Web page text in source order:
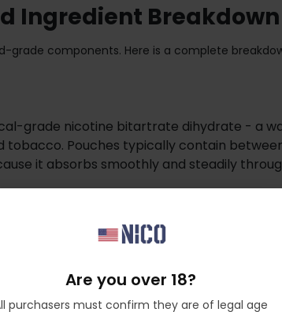
Ingredient Breakdown
components. Here is a complete
grade nicotine bitartrate dihydrate - a
Pouches typically contain between
it absorbs smoothly and steadily
sourced from eucalyptus or pine -
fit under the lip. This is the same class
products.
Are you over 18?
purchasers must confirm they are of legal age